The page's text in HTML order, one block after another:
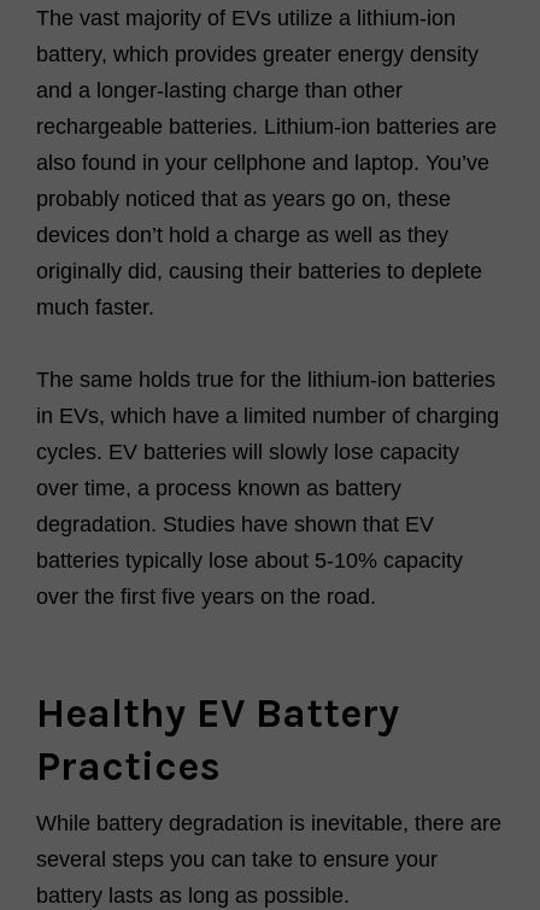
The vast majority of EVs utilize a lithium-ion
battery, which provides greater energy density
and a longer-lasting charge than other
rechargeable batteries. Lithium-ion batteries are
also found in your cellphone and laptop. You’ve
probably noticed that as years go on, these
devices don’t hold a charge as well as they
originally did, causing their batteries to deplete
much faster.
The same holds true for the lithium-ion batteries
in EVs, which have a limited number of charging
cycles. EV batteries will slowly lose capacity
over time, a process known as battery
degradation. Studies have shown that EV
batteries typically lose about 5-10% capacity
over the first five years on the road.
Healthy EV Battery
Practices
While battery degradation is inevitable, there are
several steps you can take to ensure your
battery lasts as long as possible.